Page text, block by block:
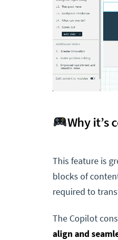
Why it’s
This feature is
blocks of
required to
The Copilot
align and